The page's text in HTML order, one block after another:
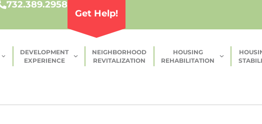
732.389.2958
Get Help!
DEVELOPMENT
EXPERIENCE
NEIGHBORHOOD
REVITALIZATION
HOUSING
REHABILITATION